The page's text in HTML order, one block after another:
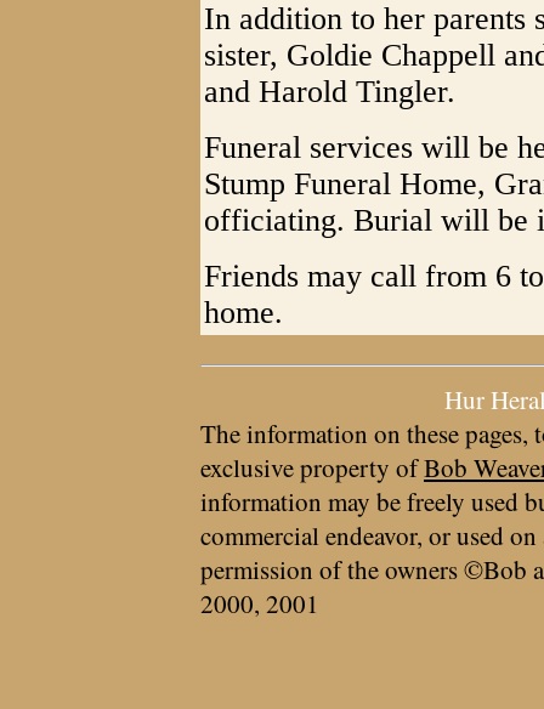
In addition to her parents
sister, Goldie Chappell
and Harold Tingler.
Funeral services will be
Stump Funeral Home,
officiating. Burial will be
Friends may call from 6
home.
Hur
The information on these pages,
exclusive property ofBob
information may be freely used
commercial endeavor, or used
permission of the owners ©Bob
2000, 2001